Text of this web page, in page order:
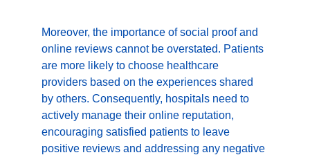
Moreover, the importance of social proof and
online reviews cannot be overstated. Patients
are more likely to choose healthcare
providers based on the experiences shared
by others. Consequently, hospitals need to
actively manage their online reputation,
encouraging satisfied patients to leave
positive reviews and addressing any negative